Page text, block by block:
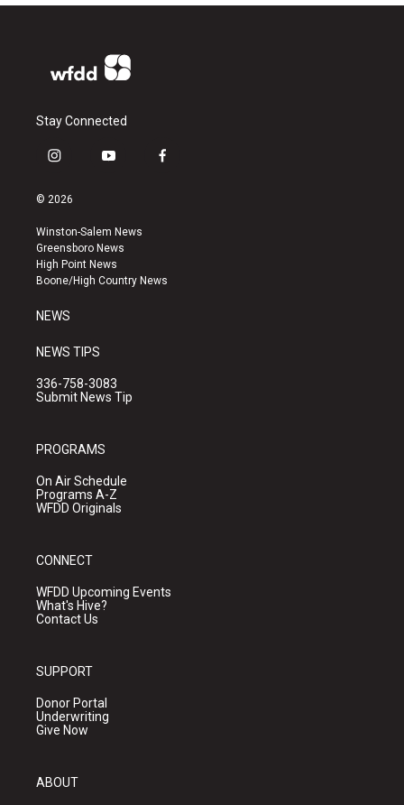
Stay Connected
i
s
a
g
r
a
y
u
b
e
f
k
© 2026
Winston-Salem News
Greensboro News
High Point News
Boone/High Country News
NEWS
NEWS TIPS
336-758-3083
Submit News Tip
PROGRAMS
On Air Schedule
Programs A-Z
WFDD Originals
CONNECT
WFDD Upcoming Events
What's Hive?
Contact Us
SUPPORT
Donor Portal
Underwriting
Give Now
ABOUT